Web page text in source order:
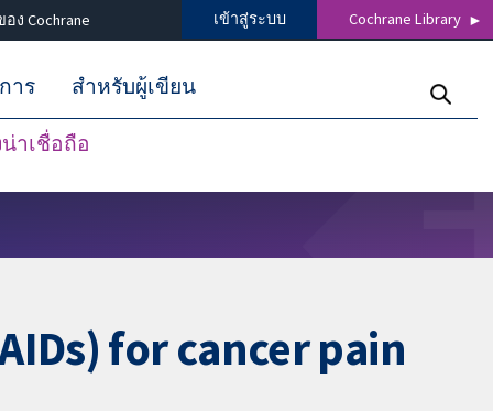
ง Cochrane เข้าสู่ระบบ Cochrane Library
าเชื่อถือ
าร สำหรับผู้เขียน
for cancer pain